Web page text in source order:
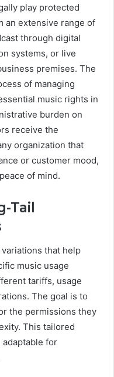
play protected
an extensive range of
through digital
systems, or live
premises. The
of managing
music rights in
burden on
receive the
organization that
or customer mood,
of mind.
Tail
that help
music usage
tariffs, usage
The goal is to
the permissions they
This tailored
for